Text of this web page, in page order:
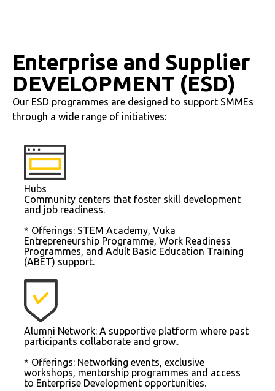
Enterprise and Supplier
DEVELOPMENT (ESD)
Our ESD programmes are designed to support SMMEs
through a wide range of initiatives:
Hubs
Community centers that foster skill development
and job readiness.
* Offerings: STEM Academy, Vuka
Entrepreneurship Programme, Work Readiness
Programmes, and Adult Basic Education Training
(ABET) support.
Alumni Network: A supportive platform where past
participants collaborate and grow..
* Offerings: Networking events, exclusive
workshops, mentorship programmes and access
to Enterprise Development opportunities.